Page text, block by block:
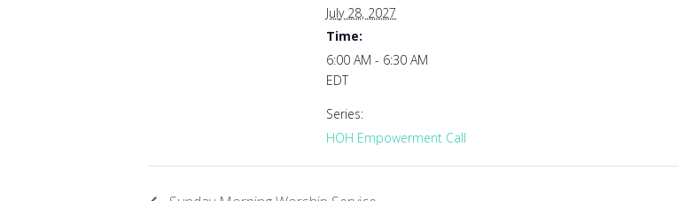
July 28, 2027
Time:
6:00 AM - 6:30 AM
EDT
Series:
HOH Empowerment Call